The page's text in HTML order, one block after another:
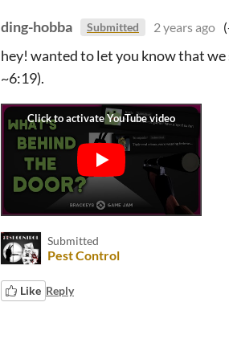
ding-hobba Submitted 2 years ago
hey! wanted to let you know that
~6:19).
Submitted
Pest Control
Like Reply